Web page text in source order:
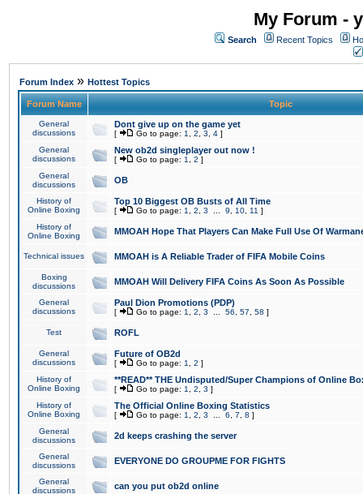
My Forum -
Search Recent Topics
Forum Index » Hottest Topics
Forum Name Topic
General
discussions
Dont give up on the game yet
[ Go to page: 1 2 3 4 ]
General
discussions
New ob2d singleplayer out now !
[ Go to page: 1 2 ]
General
discussions
OB
History of
Online Boxing
Top 10 Biggest OB Busts of All Time
[ Go to page: 1 2 3 9 10 11 ]
History of
Online Boxing
MMOAH Hope That Players Can Make Full Use Of
Technical issues MMOAH is A Reliable Trader of FIFA Mobile Coins
Boxing
discussions
MMOAH Will Delivery FIFA Coins As Soon As Possible
General
discussions
Paul Dion Promotions (PDP)
[ Go to page: 1 2 3 56 57 58 ]
Test ROFL
General
discussions
Future of OB2d
[ Go to page: 1 2 ]
History of
Online Boxing
**READ** THE Undisputed/Super Champions of Online
[ Go to page: 1 2 3 ]
History of
Online Boxing
The Official Online Boxing Statistics
[ Go to page: 1 2 3 6 7 8 ]
General
discussions
2d keeps crashing the server
General
discussions
EVERYONE DO GROUPME FOR FIGHTS
General
discussions
can you put ob2d online